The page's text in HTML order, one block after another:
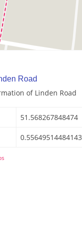
Road
of Linden Road
51.568267848474
0.55649514484143